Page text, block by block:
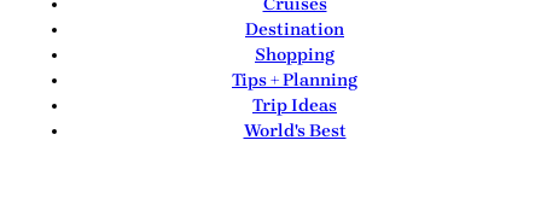
Cruises
Destination
Shopping
Tips + Planning
Trip Ideas
World's Best